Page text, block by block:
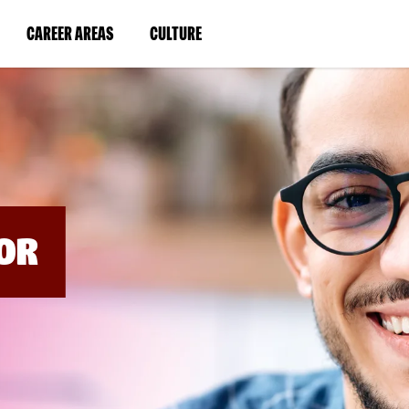
CAREER AREAS(LINK
IN
NEW
WINDOW)
CULTURE(LINK
IN
A
NEW
WINDOW)